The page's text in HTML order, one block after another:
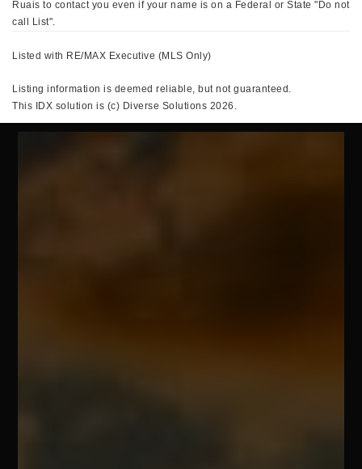
Ruais to contact you even if your name is on a Federal or State "Do not
call List".
Listed with RE/MAX Executive (MLS Only)
Listing information is deemed reliable, but not guaranteed.
This IDX solution is (c) Diverse Solutions 2026.